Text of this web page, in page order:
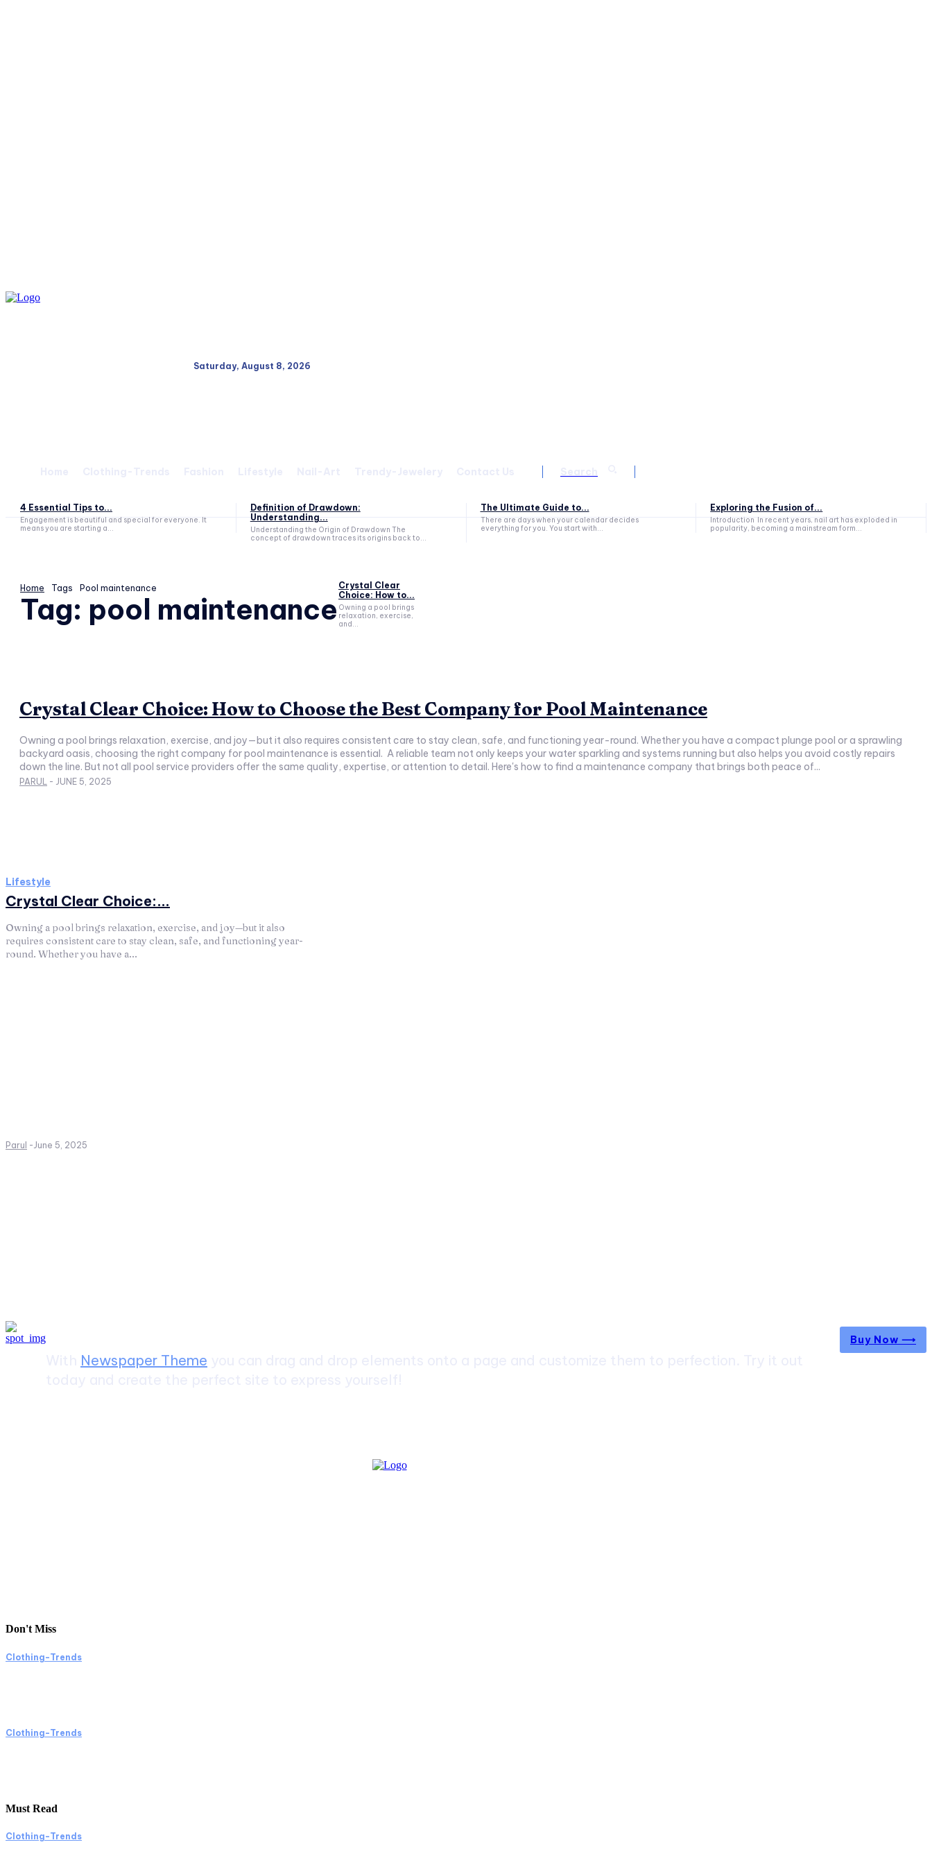
Saturday, August 8, 2026
4 Essential Tips to...
Engagement is beautiful and special for everyone. It
means you are starting a...
Definition of Drawdown:
Understanding...
Understanding the Origin of Drawdown The
concept of drawdown traces its origins back to...
The Ultimate Guide to...
There are days when your calendar decides
everything for you. You start with...
Exploring the Fusion of...
Introduction In recent years, nail art has exploded in
popularity, becoming a mainstream form...
Home Tags Pool maintenance
Tag: pool maintenance
Crystal Clear
Choice: How to...
Owning a pool brings
relaxation, exercise,
and...
Crystal Clear Choice: How to Choose the Best Company for Pool Maintenance
Owning a pool brings relaxation, exercise, and joy—but it also requires consistent care to stay clean, safe, and functioning year-round. Whether you have a compact plunge pool or a sprawling
backyard oasis, choosing the right company for pool maintenance is essential. A reliable team not only keeps your water sparkling and systems running but also helps you avoid costly repairs
down the line. But not all pool service providers offer the same quality, expertise, or attention to detail. Here's how to find a maintenance company that brings both peace of...
PARUL - JUNE 5, 2025
Lifestyle
Crystal Clear Choice:...
Owning a pool brings relaxation, exercise, and joy—but it also
requires consistent care to stay clean, safe, and functioning year-
round. Whether you have a...
Parul -June 5, 2025
Newspaper Theme
Buy Now ⟶
Don't Miss
Clothing-Trends
Clothing-Trends
Must Read
Clothing-Trends